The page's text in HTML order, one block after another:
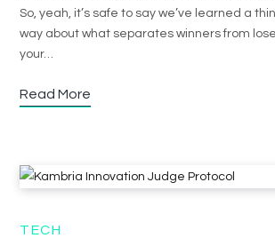
So, yeah, it’s safe to say we’ve learned a
way about what separates winners from
your…
Read More
TECH